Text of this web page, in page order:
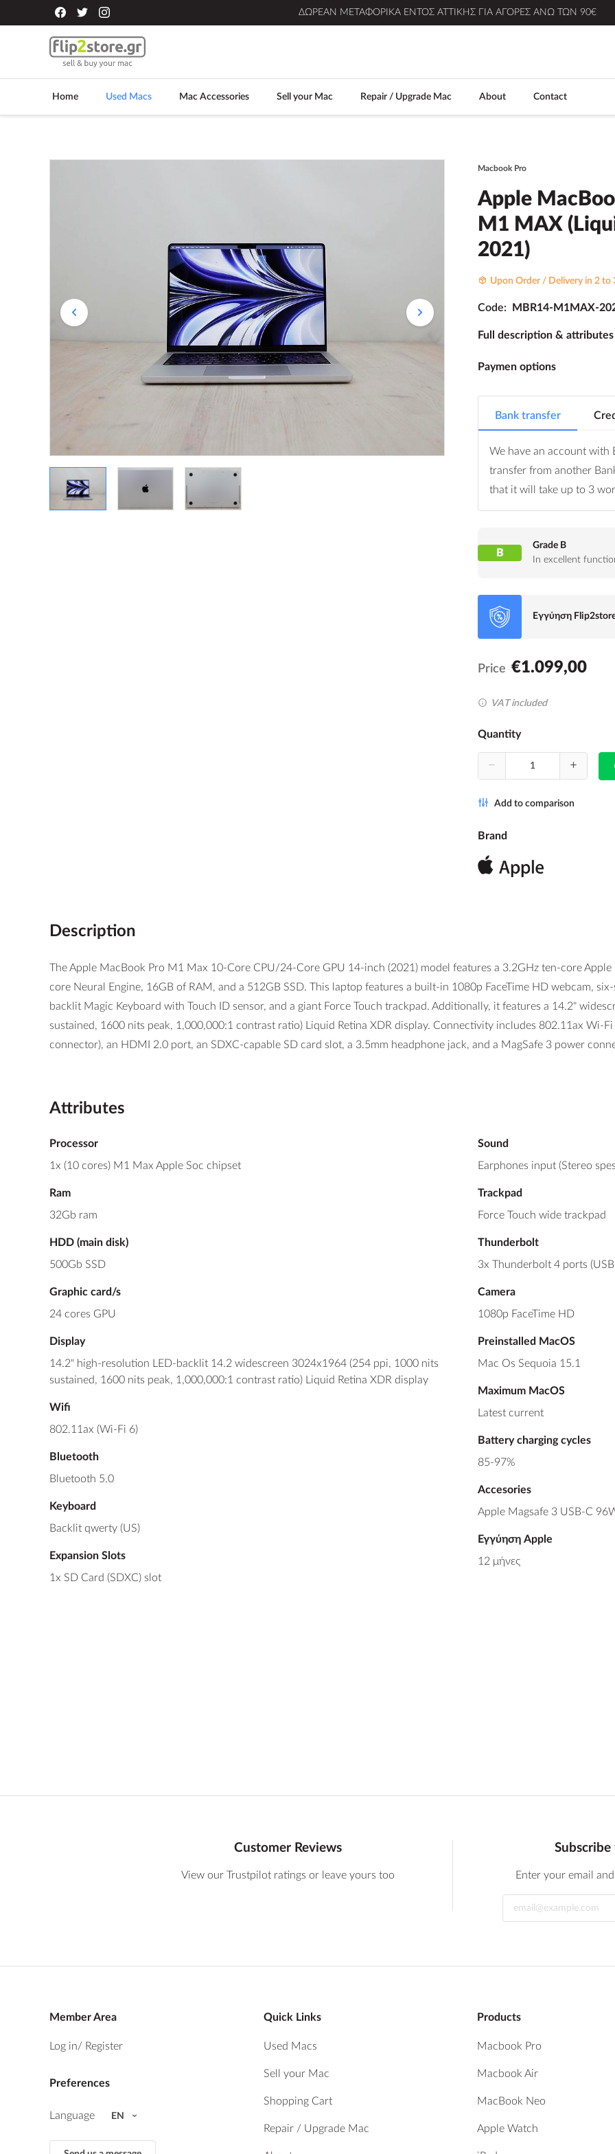
ΔΩΡΕΆΝ ΜΕΤΑΦΟΡΙΚΆ ΕΝΤΌΣ ΑΤΤΙΚΉΣ ΓΙΑ ΑΓΟΡΈΣ ΆΝΩ ΤΩΝ 90€
Home Used Macs Mac Accessories Sell your Mac Repair / Upgrade Mac About Contact
Macbook Pro
Apple
M1 MAX
2021)
Upon Order / Delivery in 2 to
Code: MBR14-M1MAX-
Full description & attributes
Paymen options
Bank transfer
We have an account with
transfer from another
that it will take up to 3
B
Grade B
In excellent
Εγγύηση
Price €1.099,00
VAT included
Quantity
Add to comparison
Brand
Description
The Apple MacBook Pro M1 Max 10-Core CPU/24-Core GPU 14-inch (2021) model features a 3.2GHz ten-core
core Neural Engine, 16GB of RAM, and a 512GB SSD. This laptop features a built-in 1080p FaceTime HD webcam,
backlit Magic Keyboard with Touch ID sensor, and a giant Force Touch trackpad. Additionally, it features a 14.2"
sustained, 1600 nits peak, 1,000,000:1 contrast ratio) Liquid Retina XDR display. Connectivity includes 802.11ax Wi-
connector), an HDMI 2.0 port, an SDXC-capable SD card slot, a 3.5mm headphone jack, and a MagSafe 3 power
Attributes
Processor
1x (10 cores) M1 Max Apple Soc chipset
Ram
32Gb ram
HDD (main disk)
500Gb SSD
Graphic card/s
24 cores GPU
Display
14.2" high-resolution LED-backlit 14.2 widescreen 3024x1964 (254 ppi, 1000 nits
sustained, 1600 nits peak, 1,000,000:1 contrast ratio) Liquid Retina XDR display
Wifi
802.11ax (Wi-Fi 6)
Bluetooth
Bluetooth 5.0
Keyboard
Backlit qwerty (US)
Expansion Slots
1x SD Card (SDXC) slot
Sound
Earphones input (Stereo
Trackpad
Force Touch wide trackpad
Thunderbolt
3x Thunderbolt 4 ports
Camera
1080p FaceTime HD
Preinstalled MacOS
Mac Os Sequoia 15.1
Maximum MacOS
Latest current
Battery charging cycles
85-97%
Accesories
Apple Magsafe 3 USB-C
Εγγύηση Apple
12 μήνες
Customer Reviews
View our Trustpilot ratings or leave yours too Enter your email
Member Area
Log in/ Register
Preferences
Language EN
Quick Links
Used Macs
Sell your Mac
Shopping Cart
Repair / Upgrade Mac
Products
Macbook Pro
Macbook Air
MacBook Neo
Apple Watch